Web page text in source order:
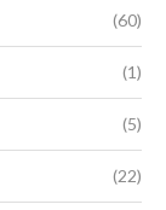
(60)
(1)
(5)
(22)